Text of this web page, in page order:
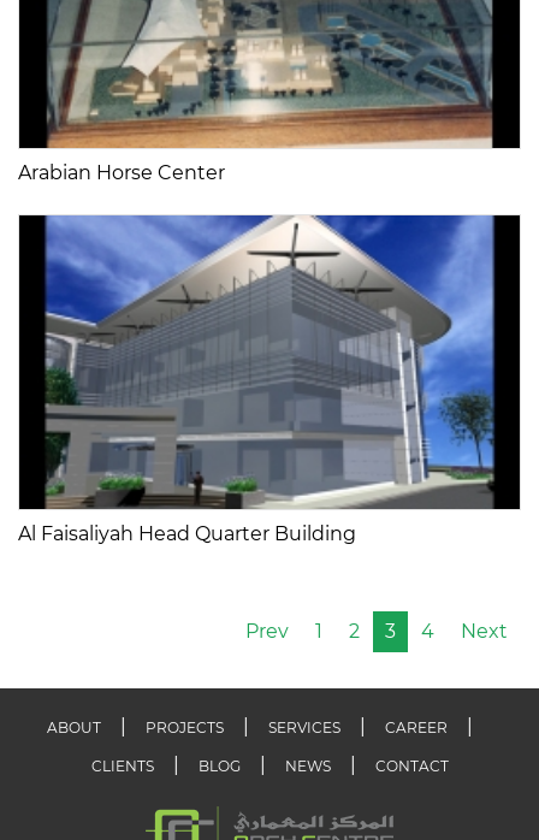
Arabian Horse Center
Al Faisaliyah Head Quarter Building
Prev 1 2 3 4 Next
ABOUT PROJECTS SERVICES CAREER
CLIENTS BLOG NEWS CONTACT